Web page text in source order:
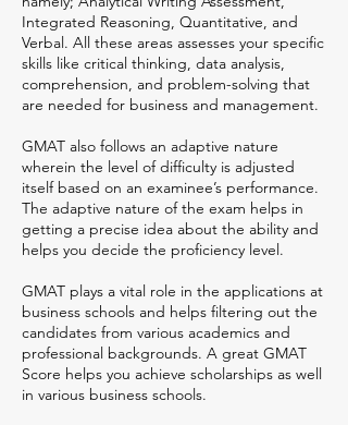
Integrated Reasoning, Quantitative, and
Verbal. All these areas assesses your specific
skills like critical thinking, data analysis,
comprehension, and problem-solving that
are needed for business and management.
GMAT also follows an adaptive nature
wherein the level of difficulty is adjusted
itself based on an examinee’s performance.
The adaptive nature of the exam helps in
getting a precise idea about the ability and
helps you decide the proficiency level.
GMAT plays a vital role in the applications at
business schools and helps filtering out the
candidates from various academics and
professional backgrounds. A great GMAT
Score helps you achieve scholarships as well
in various business schools.